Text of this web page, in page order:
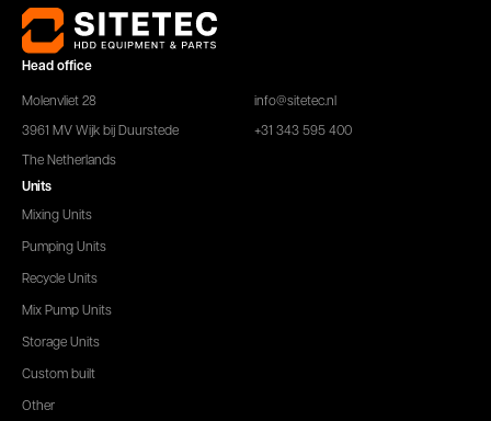
Head office
Molenvliet 28
3961 MV Wijk bij Duurstede
The Netherlands
info@sitetec.nl
+31 343 595 400
Units
Mixing Units
Pumping Units
Recycle Units
Mix Pump Units
Storage Units
Custom built
Other